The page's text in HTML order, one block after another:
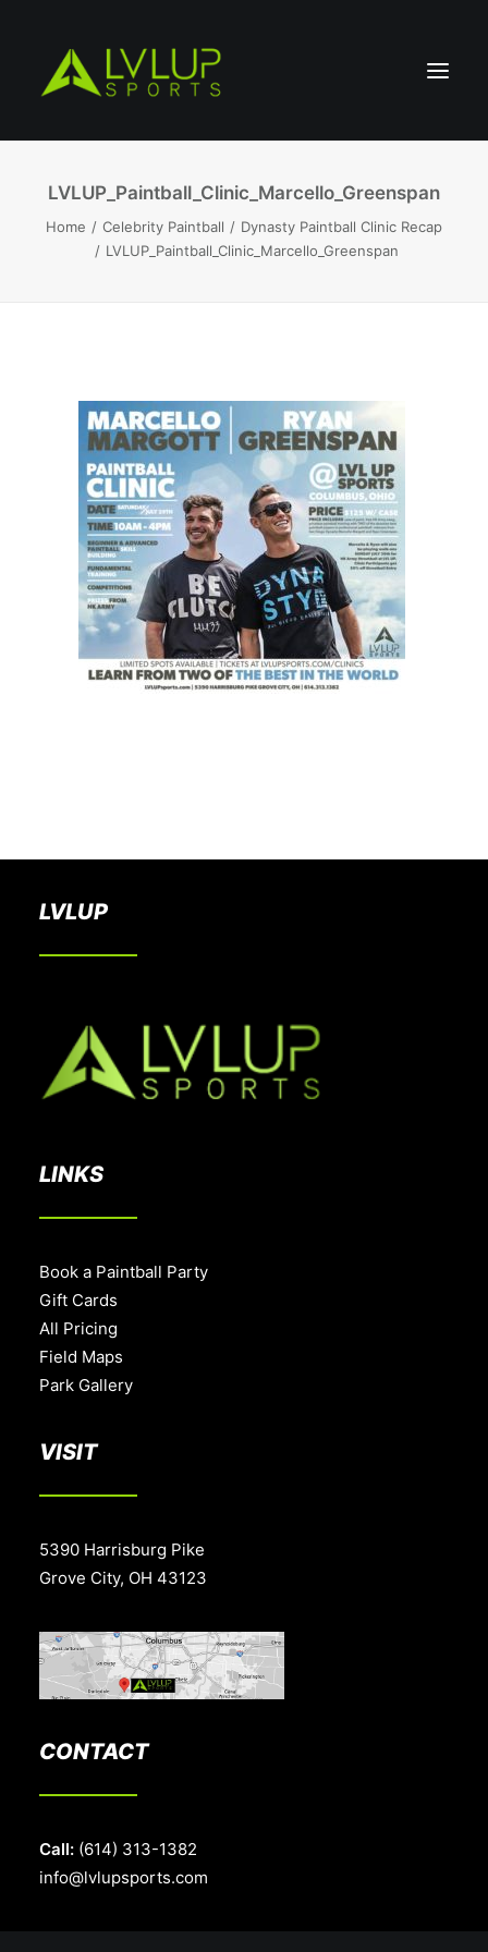
BOOK A PARTY
LVLUP_Paintball_Clinic_Marcello_Greenspan
Home Celebrity Paintball
Dynasty Paintball Clinic Recap
LVLUP_Paintball_Clinic_Marcello_Greenspan
LVLUP
LINKS
Book a Paintball Party
Gift Cards
All Pricing
Field Maps
Park Gallery
VISIT
5390 Harrisburg Pike
Grove City, OH 43123
CONTACT
Call: (614) 313-1382
info@lvlupsports.com